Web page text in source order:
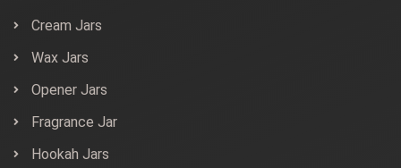
Cream Jars
Wax Jars
Opener Jars
Fragrance Jar
Hookah Jars